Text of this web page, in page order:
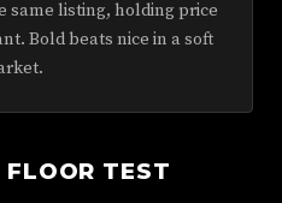
same listing, holding price
Bold beats nice in a soft
FLOOR TEST